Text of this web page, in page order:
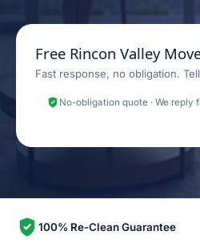
Free Rincon Valley
Fast response, no obligation.
No-obligation quote · We reply
100% Re-Clean Guarantee